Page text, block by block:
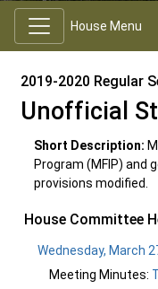
House Menu
2019-2020 Regular
Unofficial
Short Description:
Program (MFIP) and
provisions modified.
House Committee
Wednesday, March
Meeting Minutes: